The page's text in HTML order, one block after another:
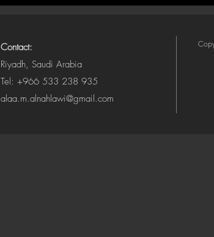
Contact:
Riyadh, Saudi Arabia
Tel: +966 533 238 935
alaa.m.alnahlawi@gmail.com